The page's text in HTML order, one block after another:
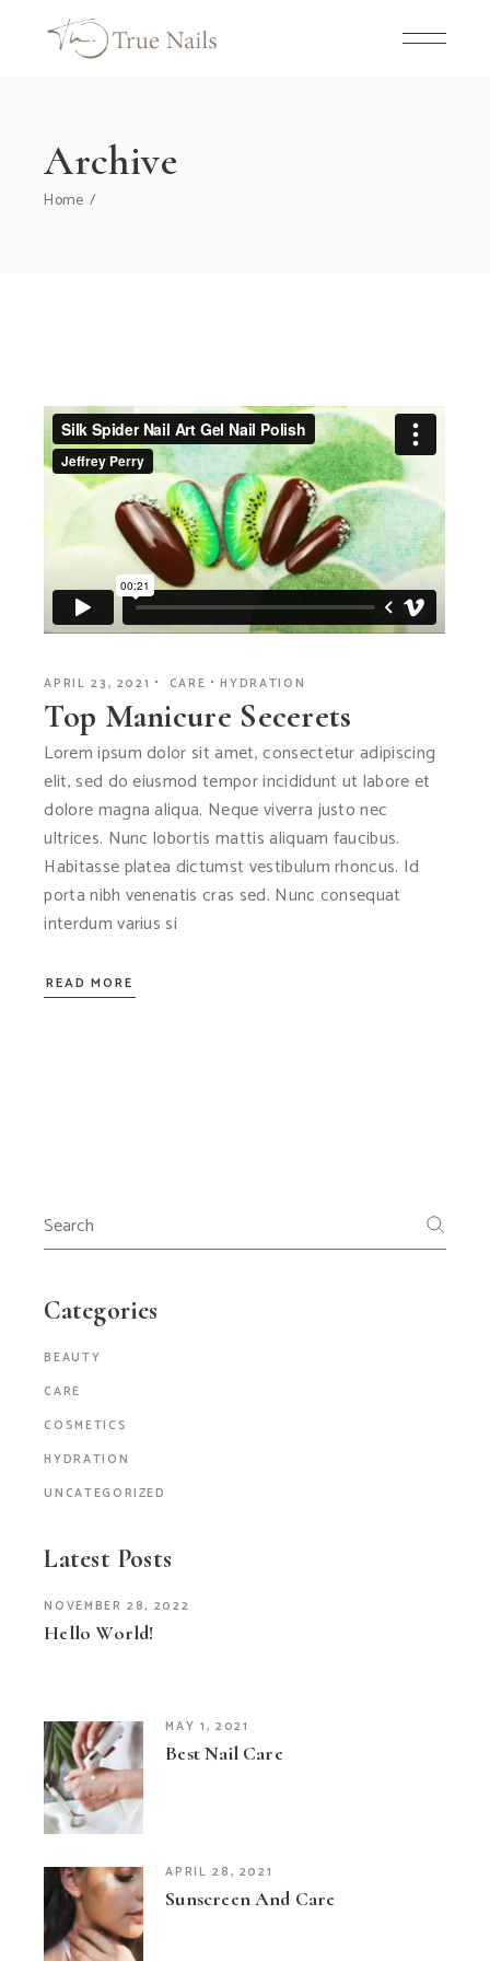
content
Archive
Home
APRIL 23, 2021 CARE HYDRATION
Top Manicure Secerets
Lorem ipsum dolor sit amet, consectetur adipiscing
elit, sed do eiusmod tempor incididunt ut labore et
dolore magna aliqua. Neque viverra justo nec
ultrices. Nunc lobortis mattis aliquam faucibus.
Habitasse platea dictumst vestibulum rhoncus. Id
porta nibh venenatis cras sed. Nunc consequat
interdum varius si
READ MORE
Search
for:
Categories
BEAUTY
CARE
COSMETICS
HYDRATION
UNCATEGORIZED
Latest Posts
NOVEMBER 28, 2022
Hello World!
MAY 1, 2021
Best Nail Care
APRIL 28, 2021
Sunscreen And Care